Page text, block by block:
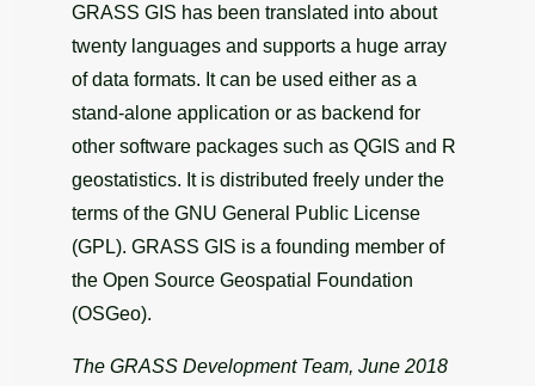
GRASS GIS has been translated into about
twenty languages and supports a huge array
of data formats. It can be used either as a
stand-alone application or as backend for
other software packages such as QGIS and R
geostatistics. It is distributed freely under the
terms of the GNU General Public License
(GPL). GRASS GIS is a founding member of
the Open Source Geospatial Foundation
(OSGeo).
The GRASS Development Team, June 2018